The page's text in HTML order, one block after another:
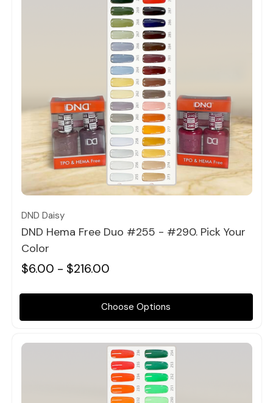
Quick view
DND Daisy
DND Hema Free Duo #255 - #290. Pick Your
Color
$6.00 - $216.00
Choose Options